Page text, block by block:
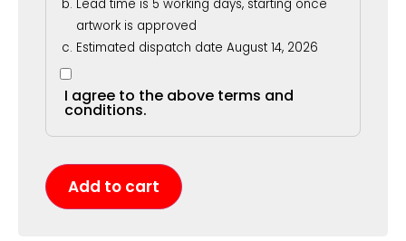
Lead time is 5 working days, starting once
artwork is approved
Estimated dispatch date August 14, 2026
I agree to the above terms and
conditions.
Add to cart